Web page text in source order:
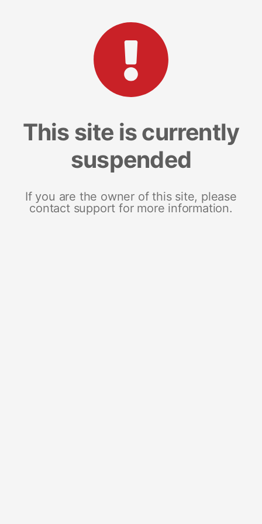
This site is currently
suspended
If you are the owner of this site, please
contact support for more information.